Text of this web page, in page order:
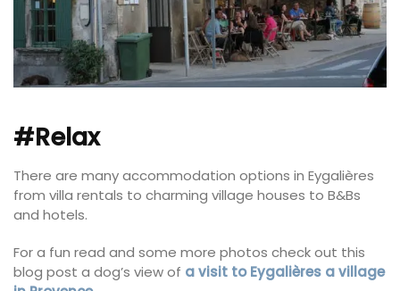
#Relax
There are many accommodation options in Eygalières
from villa rentals to charming village houses to B&Bs
and hotels.
For a fun read and some more photos check out this
blog post a dog’s view of a visit to Eygalières a village